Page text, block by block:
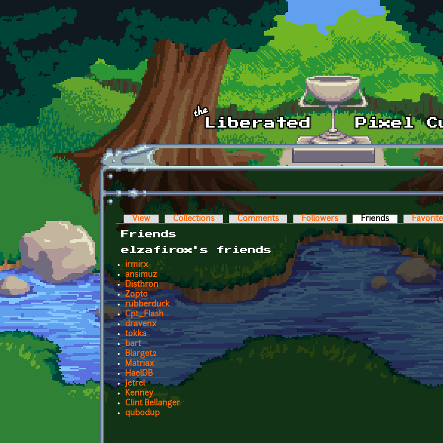
Skip to main content
Primary tabs
View Collections Comments Followers Friends (active tab)
Friends
elzafirox's friends
irmirx
ansimuz
Disthron
Zopto
rubberduck
Cpt_Flash
dravenx
tokka
bart
Blarget2
Matriax
HaelDB
Jetrel
Kenney
Clint Bellanger
qubodup